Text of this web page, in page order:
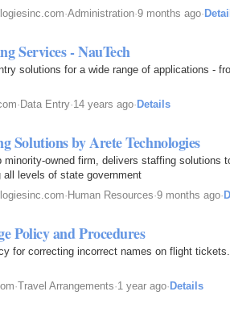
·Administration·9 months ago·
Services - NauTech
solutions for a wide range of applications -
· Data Entry·14 years ago· Details
Solutions by Arete Technologies
minority-owned firm, delivers staffing solutions
levels of state government
· Human Resources·9 months ago·
Policy and Procedures
for correcting incorrect names on flight
·Travel Arrangements·1 year ago·Details